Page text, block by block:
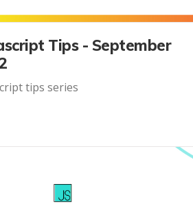
Tips - September
tips series